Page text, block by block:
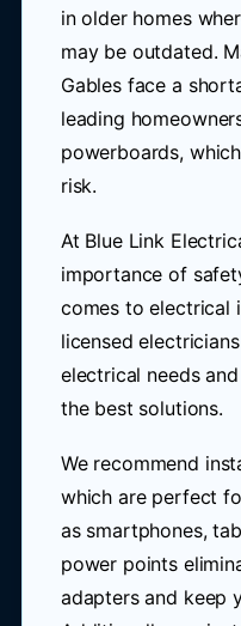
in older homes
may be outdated.
Gables face a
leading
powerboards,
risk.
At Blue Link
importance of
comes to electrical
licensed
electrical needs
the best solutions.
We recommend
which are perfect
as smartphones,
power points
adapters and keep